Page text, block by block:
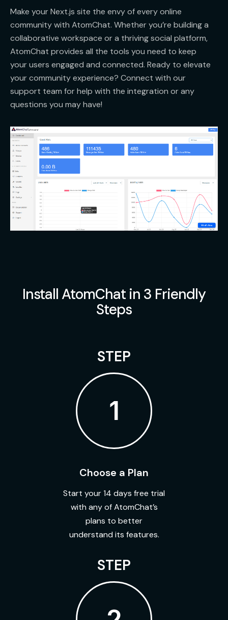
Make your Next.js site the envy of every online
community with AtomChat. Whether you’re building a
collaborative workspace or a thriving social platform,
AtomChat provides all the tools you need to keep
your users engaged and connected. Ready to elevate
your community experience? Connect with our
support team for help with the integration or any
questions you may have!
Install AtomChat in 3 Friendly
Steps
STEP
1
Choose a Plan
Start your 14 days free trial
with any of AtomChat’s
plans to better
understand its features.
STEP